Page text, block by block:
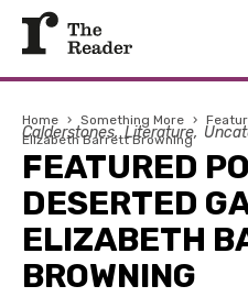
Home › Something More ›
Elizabeth Barrett Browning
Calderstones Literature
FEATURED
DESERTED
ELIZABETH
BROWNING